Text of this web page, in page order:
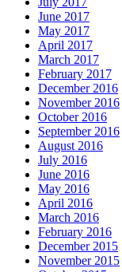
June 2017
May 2017
April 2017
March 2017
February 2017
December 2016
November 2016
October 2016
September 2016
August 2016
July 2016
June 2016
May 2016
April 2016
March 2016
February 2016
December 2015
November 2015